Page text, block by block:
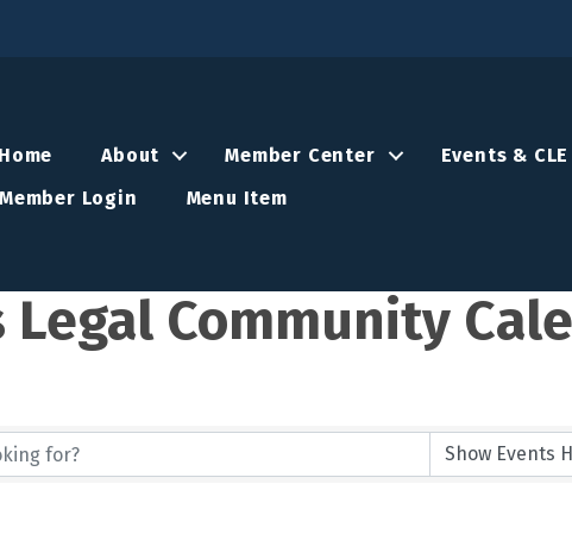
Home About Member Center Events & CLE
Member Login
Menu Item
Legal Community